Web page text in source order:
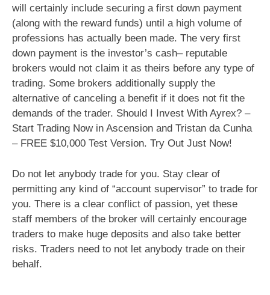
will certainly include securing a first down payment
(along with the reward funds) until a high volume of
professions has actually been made. The very first
down payment is the investor’s cash– reputable
brokers would not claim it as theirs before any type of
trading. Some brokers additionally supply the
alternative of canceling a benefit if it does not fit the
demands of the trader. Should I Invest With Ayrex? –
Start Trading Now in Ascension and Tristan da Cunha
– FREE $10,000 Test Version. Try Out Just Now!
Do not let anybody trade for you. Stay clear of
permitting any kind of “account supervisor” to trade for
you. There is a clear conflict of passion, yet these
staff members of the broker will certainly encourage
traders to make huge deposits and also take better
risks. Traders need to not let anybody trade on their
behalf.